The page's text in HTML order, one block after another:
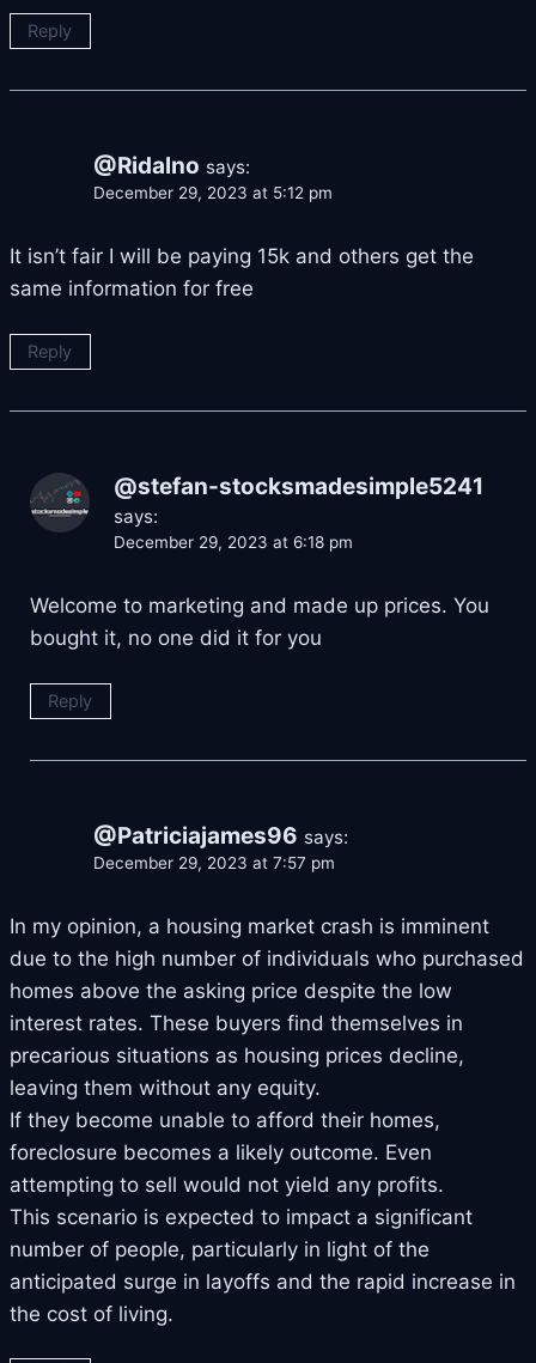
Reply
@Ridalno says:
December 29, 2023 at 5:12 pm
It isn’t fair I will be paying 15k and others get the
same information for free
Reply
@stefan-stocksmadesimple5241
says:
December 29, 2023 at 6:18 pm
Welcome to marketing and made up prices. You
bought it, no one did it for you
Reply
@Patriciajames96 says:
December 29, 2023 at 7:57 pm
In my opinion, a housing market crash is imminent
due to the high number of individuals who purchased
homes above the asking price despite the low
interest rates. These buyers find themselves in
precarious situations as housing prices decline,
leaving them without any equity.
If they become unable to afford their homes,
foreclosure becomes a likely outcome. Even
attempting to sell would not yield any profits.
This scenario is expected to impact a significant
number of people, particularly in light of the
anticipated surge in layoffs and the rapid increase in
the cost of living.